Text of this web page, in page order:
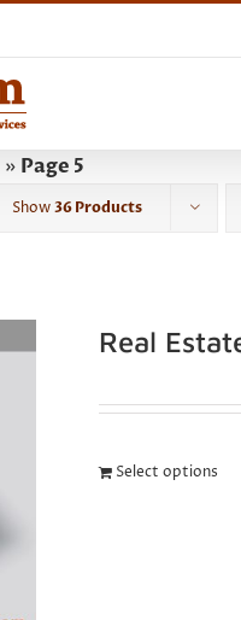
» Page 5
Show36 Products
Real
Select options